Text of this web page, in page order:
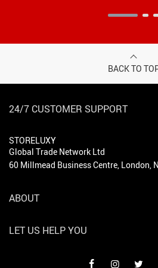
BACK TO
24/7 CUSTOMER SUPPORT
STORELUXY
Global Trade Network Ltd
60 Millmead Business Centre, London,
ABOUT
LET US HELP YOU